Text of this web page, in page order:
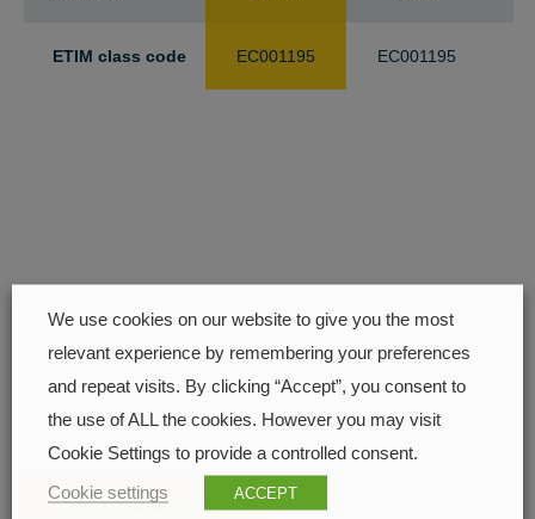
ETIM class code EC001195 EC001195
Find your closest retailer
FIND YOUR RETAILER
We use cookies on our website to give you the most
relevant experience by remembering your preferences
and repeat visits. By clicking “Accept”, you consent to
the use of ALL the cookies. However you may visit
Cookie Settings to provide a controlled consent.
Cookie settings ACCEPT